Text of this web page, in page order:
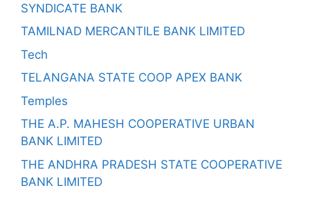
SYNDICATE BANK
TAMILNAD MERCANTILE BANK LIMITED
Tech
TELANGANA STATE COOP APEX BANK
Temples
THE A.P. MAHESH COOPERATIVE URBAN
BANK LIMITED
THE ANDHRA PRADESH STATE COOPERATIVE
BANK LIMITED